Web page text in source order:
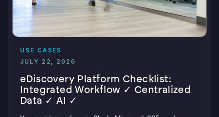
USE CASES
JULY 22, 2026
eDiscovery Platform Checklist:
Integrated Workflow ✓ Centralized
Data ✓ AI ✓